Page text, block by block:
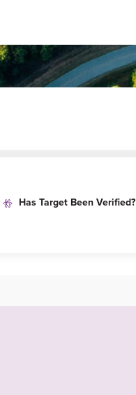
Has Target Been Verified?